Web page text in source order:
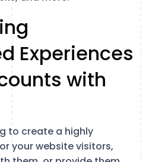
Experiences
with
to create a highly
your website visitors,